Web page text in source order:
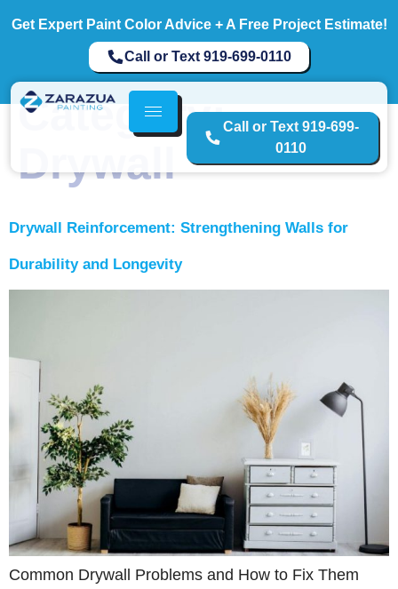
Get Expert Paint Color Advice + A Free Project Estimate!
Call or Text 919-699-0110
Call or Text 919-699-
0110
Category:
Drywall
Drywall Reinforcement: Strengthening Walls for
Durability and Longevity
Common Drywall Problems and How to Fix Them